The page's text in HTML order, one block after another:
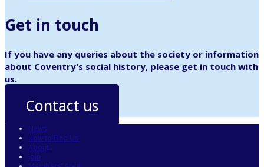
Get in touch
If you have any queries about the society or information
about Coventry's social history, please get in touch with
us.
Contact us
News
How to Find Us
About
Join